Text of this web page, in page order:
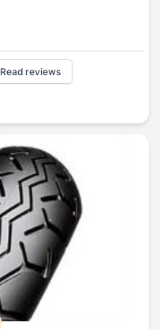
Read reviews